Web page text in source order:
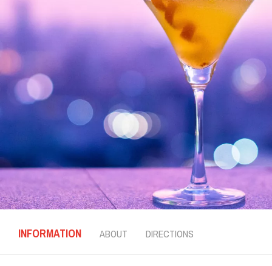
INFORMATION ABOUT DIRECTIONS